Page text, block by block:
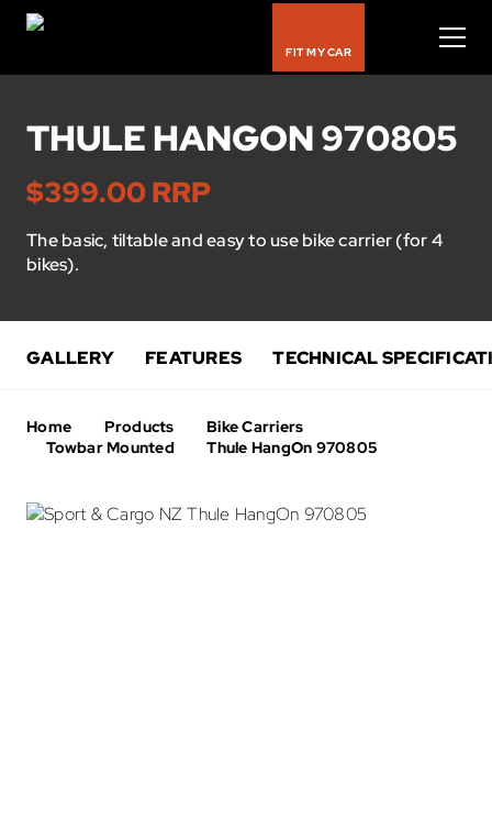
Bike Carriers
Roof Racks
Luggage Carriers
Kids
Cycle Accessories
FIT MY CAR
THULE HANGON 970805
$399.00 RRP
The basic, tiltable and easy to use bike carrier (for 4
bikes).
GALLERY FEATURES TECHNICAL
Home Products
Bike Carriers
Towbar Mounted
Thule HangOn 970805